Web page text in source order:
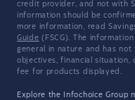
credit provider, and not with
information should be
more information, read
Guide (FSCG). The
general in nature and has not
objectives, financial situation,
fee for products displayed.
Explore the Infochoice Group